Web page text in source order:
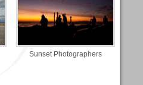
Sunset Photographers